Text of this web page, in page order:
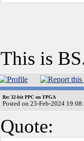
This is
Re: 32-bit PPC on FPGA
Posted on 23-Feb-2024
Quote: